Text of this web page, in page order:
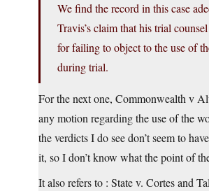
We find the record in this case
Travis’s claim that his trial
for failing to object to the use of
during trial.
For the next one, Commonwealth v
any motion regarding the use of the
the verdicts I do see don’t seem to
it, so I don’t know what the point of
It also refers to : State v. Cortes and